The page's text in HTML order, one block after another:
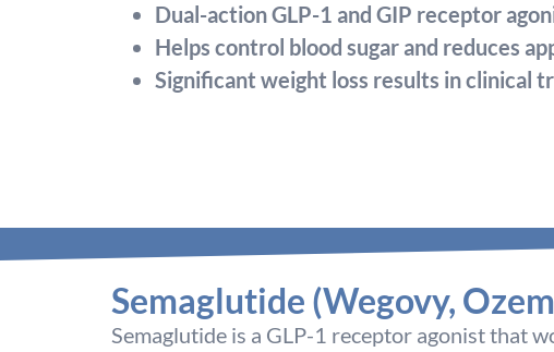
Dual-action GLP-1 and GIP receptor
Helps control blood sugar and reduces
Significant weight loss results in clinical
Semaglutide (Wegovy,
Semaglutide is a GLP-1 receptor agonist that